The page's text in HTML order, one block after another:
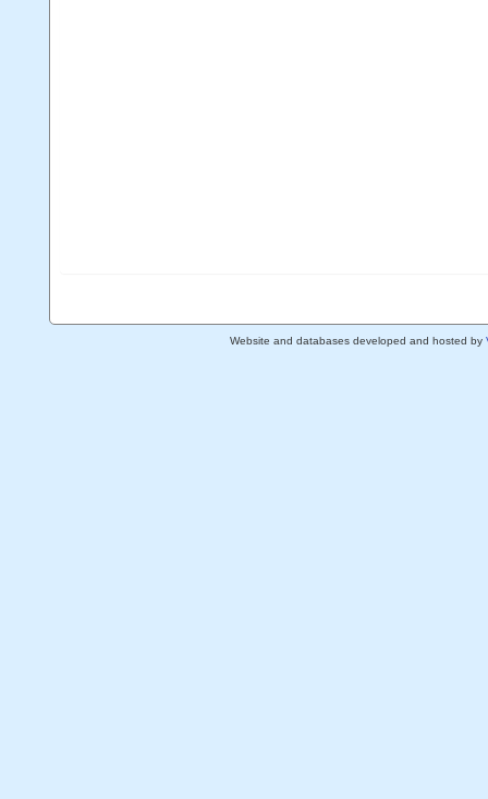
Website and databases developed and hosted by